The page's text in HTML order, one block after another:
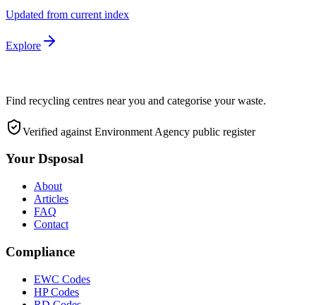
Updated from current index
Explore
Find recycling centres near you and categorise your waste.
Verified against Environment Agency public register
Your Dsposal
About
Articles
FAQ
Contact
Compliance
EWC Codes
HP Codes